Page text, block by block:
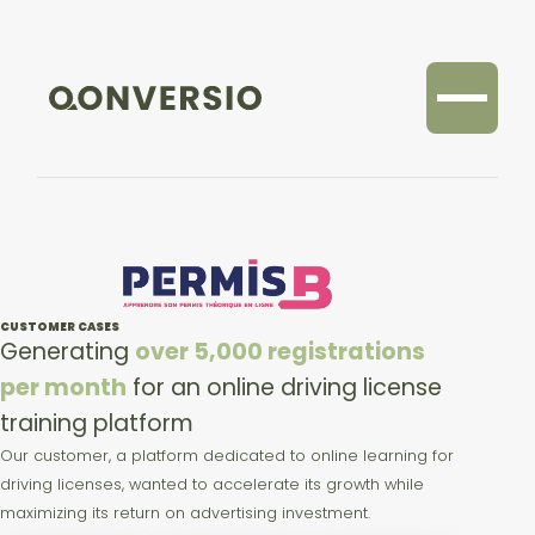
CUSTOMER CASES
Generating over 5,000 registrations
per month for an online driving license
training platform
Our customer, a platform dedicated to online learning for
driving licenses, wanted to accelerate its growth while
maximizing its return on advertising investment.